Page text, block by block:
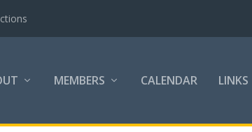
MEMBERS CALENDAR LINKS